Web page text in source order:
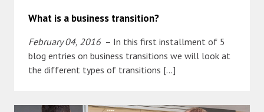
What is a business transition?
February 04, 2016 – In this first installment of 5
blog entries on business transitions we will look at
the different types of transitions […]